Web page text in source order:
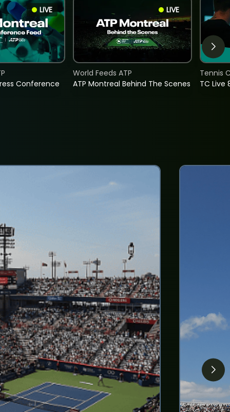
LIVE
Conference
LIVE
ATP Montreal Behind The Scenes
World Feeds ATP
TC Live
Tennis